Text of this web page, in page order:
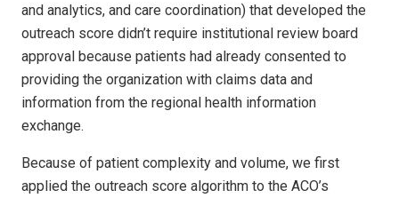
and analytics, and care coordination) that developed the
outreach score didn’t require institutional review board
approval because patients had already consented to
providing the organization with claims data and
information from the regional health information
exchange.
Because of patient complexity and volume, we first
applied the outreach score algorithm to the ACO’s